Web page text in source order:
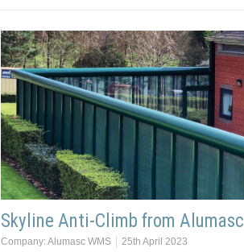
Skyline Anti-Climb from Alumasc
Company:Alumasc WMS 25th April 2023